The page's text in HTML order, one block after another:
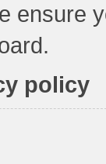
ensure
policy